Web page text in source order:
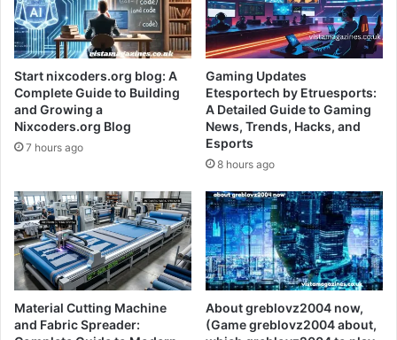
Start nixcoders.org blog: A
Complete Guide to Building
and Growing a
Nixcoders.org Blog
7 hours ago
Gaming Updates
Etesportech by Etruesports:
A Detailed Guide to Gaming
News, Trends, Hacks, and
Esports
8 hours ago
Material Cutting Machine
and Fabric Spreader:
About greblovz2004 now,
(Game greblovz2004 about,